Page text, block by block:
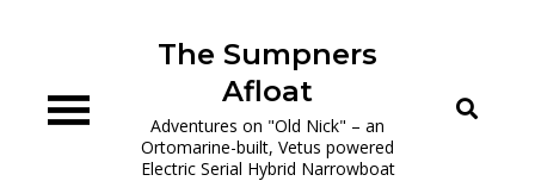
The Sumpners
Afloat
Adventures on "Old Nick" – an
Ortomarine-built, Vetus powered
Electric Serial Hybrid Narrowboat